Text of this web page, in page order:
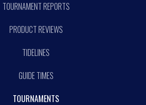
TOURNAMENT REPORTS
PRODUCT REVIEWS
TIDELINES
GUIDE TIMES
TOURNAMENTS